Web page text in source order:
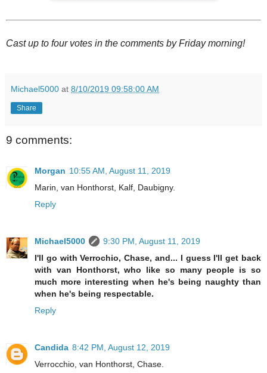
Cast up to four votes in the comments by Friday morning!
Michael5000 at 8/10/2019 09:58:00 AM
Share
9 comments:
Morgan 10:55 AM, August 11, 2019
Marin, van Honthorst, Kalf, Daubigny.
Reply
Michael5000
9:30 PM, August 11, 2019
I'll go with Verrochio, Chase, and... I guess I'll get back
with van Honthorst, who like so many people is so
much more interesting when he's being naughty than
when he's being respectable.
Reply
Candida 8:42 PM, August 12, 2019
Verrocchio, van Honthorst, Chase.